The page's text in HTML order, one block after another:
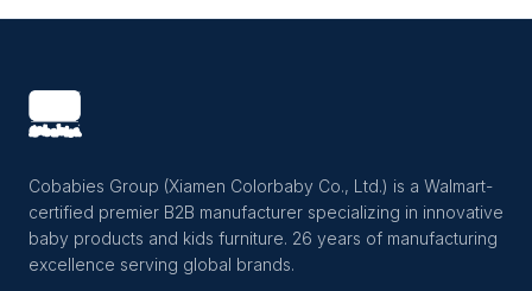
Cobabies Group (Xiamen Colorbaby Co., Ltd.) is a Walmart-
certified premier B2B manufacturer specializing in innovative
baby products and kids furniture. 26 years of manufacturing
excellence serving global brands.